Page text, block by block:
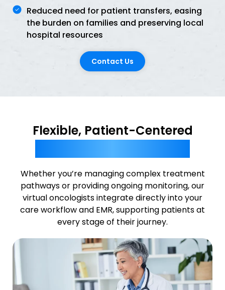
Reduced need for patient transfers, easing
the burden on families and preserving local
hospital resources
Contact Us
Flexible, Patient-Centered
Whether you’re managing complex treatment
pathways or providing ongoing monitoring, our
virtual oncologists integrate directly into your
care workflow and EMR, supporting patients at
every stage of their journey.